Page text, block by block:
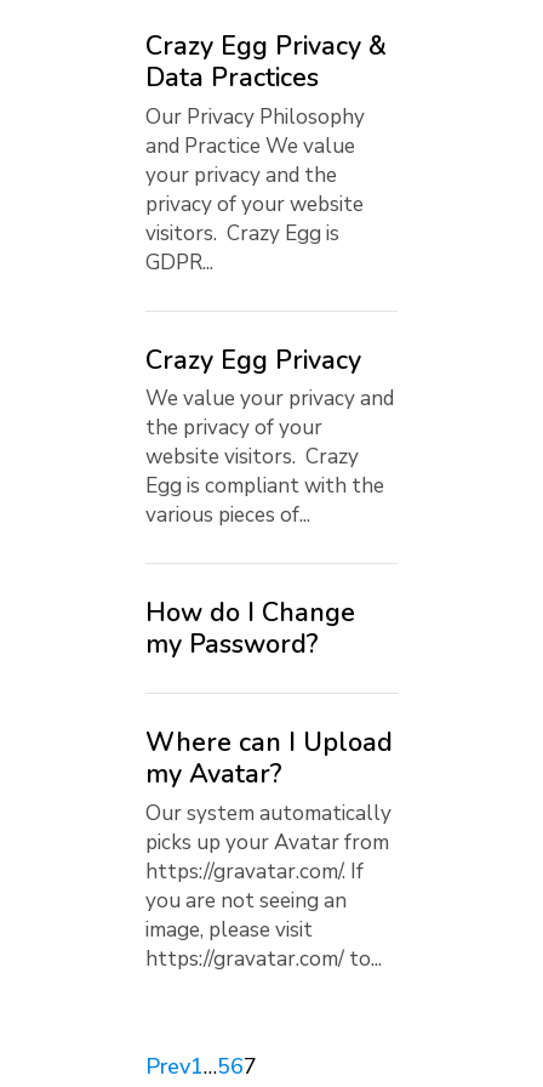
Crazy Egg Privacy &
Data Practices
Our Privacy Philosophy
and Practice We value
your privacy and the
privacy of your website
visitors. Crazy Egg is
GDPR...
Crazy Egg Privacy
We value your privacy and
the privacy of your
website visitors. Crazy
Egg is compliant with the
various pieces of...
How do I Change
my Password?
Where can I Upload
my Avatar?
Our system automatically
picks up your Avatar from
https://gravatar.com/. If
you are not seeing an
image, please visit
https://gravatar.com/ to...
Prev1…567